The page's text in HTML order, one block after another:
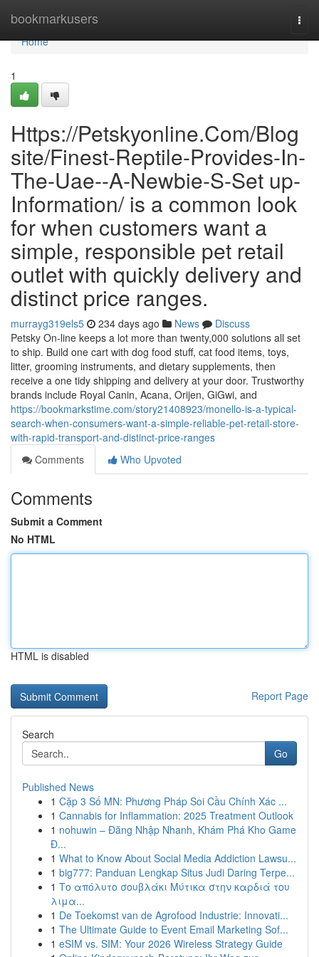
bookmarkusers
Home
Home
1
Https://Petskyonline.Com/Blog
site/Finest-Reptile-Provides-In-
The-Uae--A-Newbie-S-Set up-
Information/ is a common look
for when customers want a
simple, responsible pet retail
outlet with quickly delivery and
distinct price ranges.
murrayg319els5 234 days ago News
Discuss
Petsky On-line keeps a lot more than twenty,000 solutions all set
to ship. Build one cart with dog food stuff, cat food items, toys,
litter, grooming instruments, and dietary supplements, then
receive a one tidy shipping and delivery at your door. Trustworthy
brands include Royal Canin, Acana, Orijen, GiGwi, and
https://bookmarkstime.com/story21408923/monello-is-a-typical-
search-when-consumers-want-a-simple-reliable-pet-retail-store-
with-rapid-transport-and-distinct-price-ranges
Comments
Who Upvoted
Comments
Submit a Comment
No HTML
HTML is disabled
Report Page
Search
Go
Published News
1 Cặp 3 Số MN: Phương Pháp Soi Cầu Chính Xác ...
1 Cannabis for Inflammation: 2025 Treatment Outlook
1 nohuwin – Đăng Nhập Nhanh, Khám Phá Kho Game
Đ...
1 What to Know About Social Media Addiction Lawsu...
1 big777: Panduan Lengkap Situs Judi Daring Terpe...
1 Το απόλυτο σουβλάκι Μύτικα στην καρδιά του
λιμα...
1 De Toekomst van de Agrofood Industrie: Innovati...
1 The Ultimate Guide to Event Email Marketing Sof...
1 eSIM vs. SIM: Your 2026 Wireless Strategy Guide